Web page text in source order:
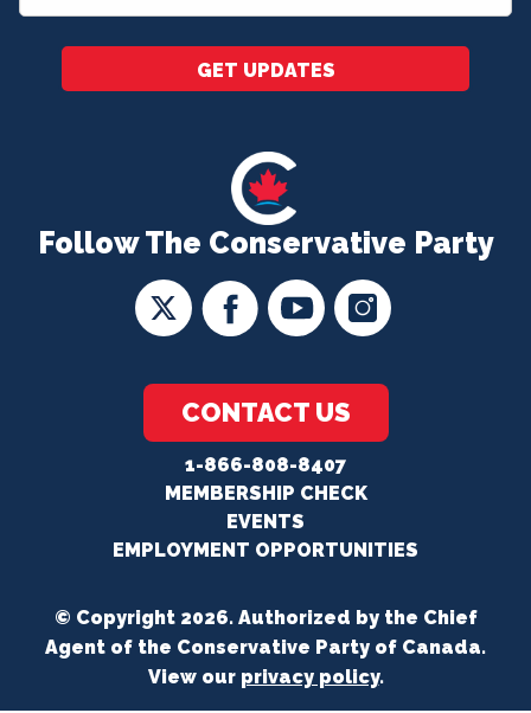
Follow The Conservative Party
CONTACT US
1-866-808-8407
MEMBERSHIP CHECK
EVENTS
EMPLOYMENT OPPORTUNITIES
*
GET UPDATES
© Copyright 2026. Authorized by the Chief
Agent of the Conservative Party of Canada.
View our privacy policy.